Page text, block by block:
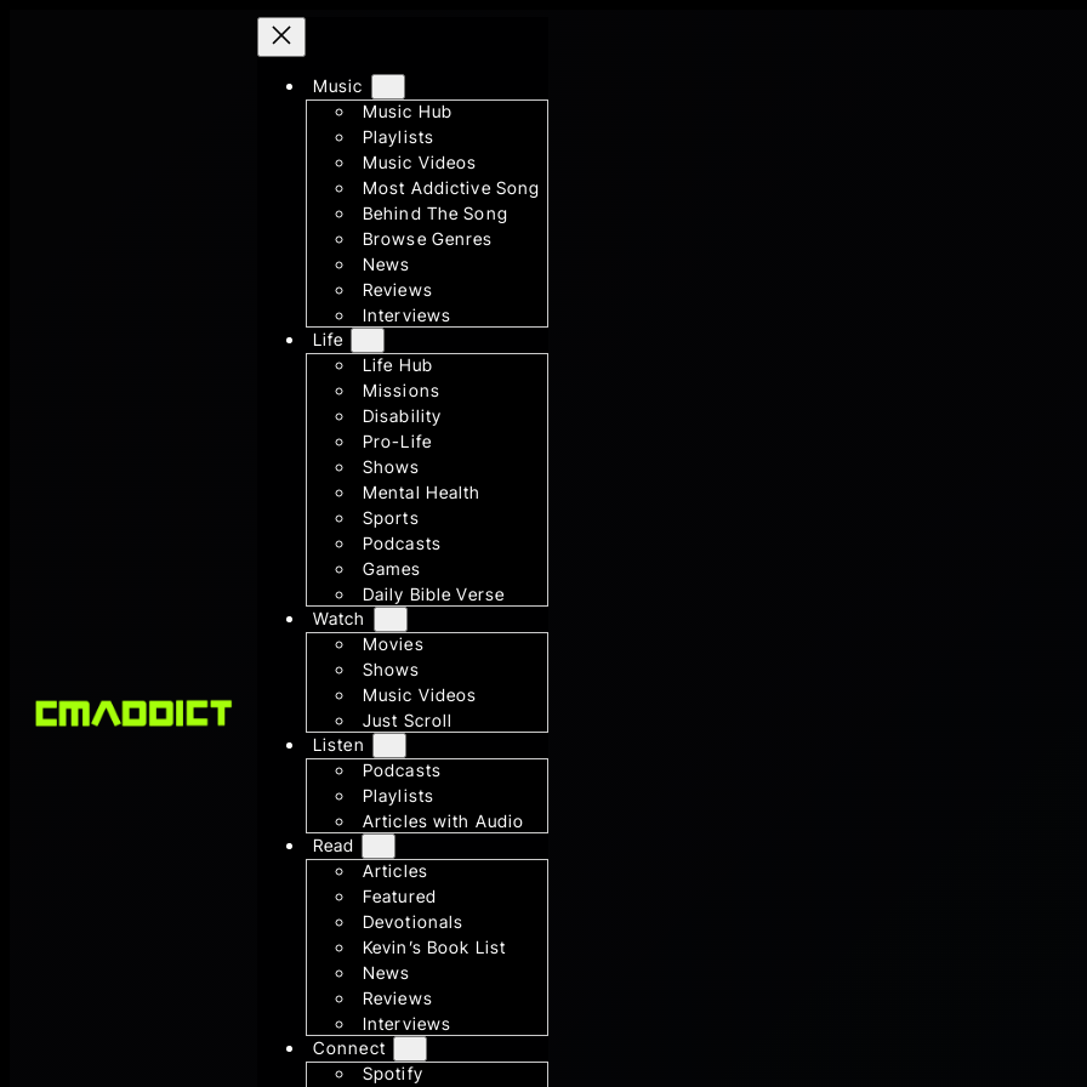
Music
Music Hub
Playlists
Music Videos
Most Addictive Song
Behind The Song
Browse Genres
News
Reviews
Interviews
Life
Life Hub
Missions
Disability
Pro-Life
Shows
Mental Health
Sports
Podcasts
Games
Daily Bible Verse
Watch
Movies
Shows
Music Videos
Just Scroll
Listen
Podcasts
Playlists
Articles with Audio
Read
Articles
Featured
Devotionals
Kevin’s Book List
News
Reviews
Interviews
Connect
Spotify